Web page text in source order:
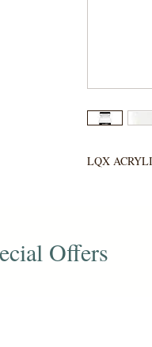
LQX
Offers